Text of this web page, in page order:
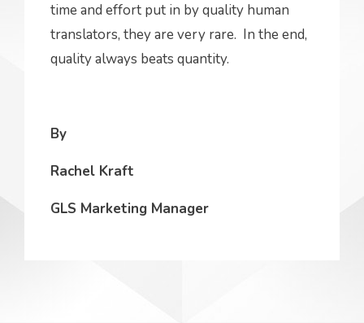
time and effort put in by quality human
translators, they are very rare. In the end,
quality always beats quantity.
By
Rachel Kraft
GLS Marketing Manager